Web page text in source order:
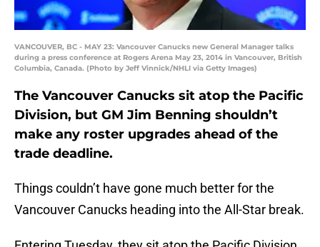
VANCOUVER, BC - MAY 23: Vancouver Canucks new General Manager talks
during a press conference at Rogers Arena May 23, 2014 in Vancouver, British
Columbia, Canada. (Photo by Jeff Vinnick/NHLI via Getty Images)
The Vancouver Canucks sit atop the Pacific
Division, but GM Jim Benning shouldn’t
make any roster upgrades ahead of the
trade deadline.
Things couldn’t have gone much better for the
Vancouver Canucks heading into the All-Star break.